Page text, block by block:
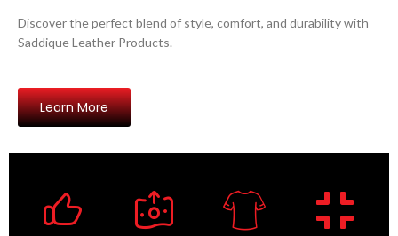
Discover the perfect blend of style, comfort, and durability with
Saddique Leather Products.
Learn More